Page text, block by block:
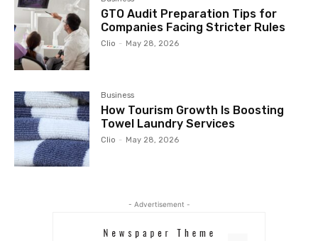
GTO Audit Preparation Tips for
Companies Facing Stricter Rules
Clio - May 28, 2026
Business
How Tourism Growth Is Boosting
Towel Laundry Services
Clio - May 28, 2026
- Advertisement -